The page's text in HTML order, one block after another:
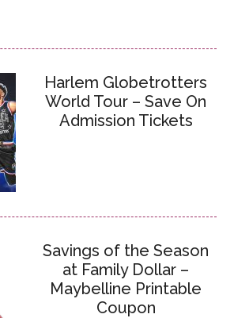
Harlem Globetrotters
World Tour – Save On
Admission Tickets
Savings of the Season
at Family Dollar –
Maybelline Printable
Coupon